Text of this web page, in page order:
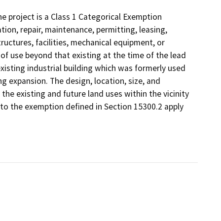
project is a Class 1 Categorical Exemption
repair, maintenance, permitting, leasing,
facilities, mechanical equipment, or
use beyond that existing at the time of the lead
industrial building which was formerly used
The design, location, size, and
existing and future land uses within the vicinity
the exemption defined in Section 15300.2 apply